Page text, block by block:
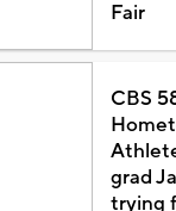
Fair
CBS
grad
trying